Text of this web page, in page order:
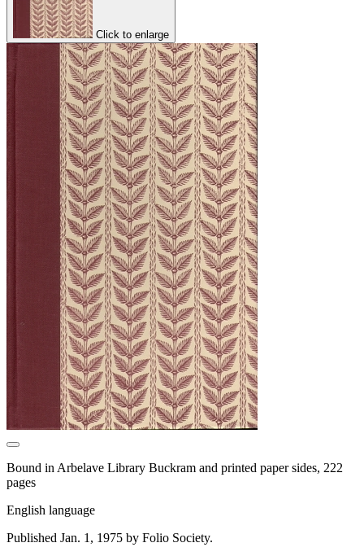
Click to enlarge
Bound in Arbelave Library Buckram and printed paper sides, 222
pages
English language
Published Jan. 1, 1975 by Folio Society.